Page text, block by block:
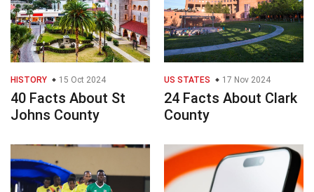
HISTORY 15 Oct 2024
40 Facts About St
Johns County
US STATES 17 Nov 2024
24 Facts About Clark
County